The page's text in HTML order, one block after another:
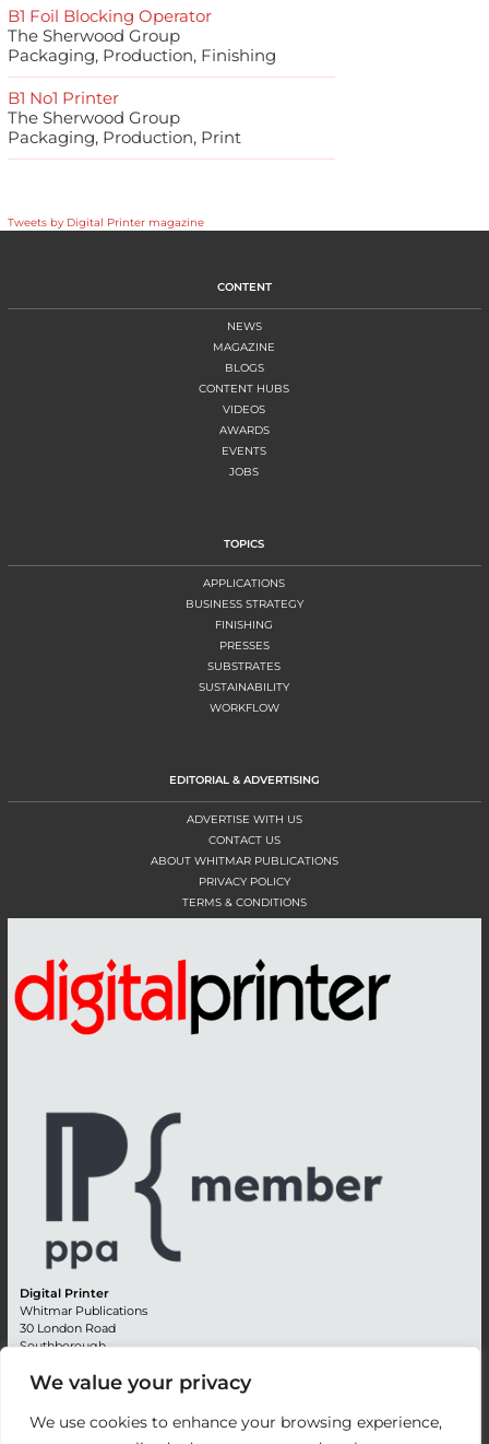
We value your privacy
We use cookies to enhance your browsing experience,
B1 Foil Blocking Operator
The Sherwood Group
Packaging, Production, Finishing
B1 No1 Printer
The Sherwood Group
Packaging, Production, Print
Tweets by Digital Printer magazine
CONTENT
NEWS
MAGAZINE
BLOGS
CONTENT HUBS
VIDEOS
AWARDS
EVENTS
JOBS
TOPICS
APPLICATIONS
BUSINESS STRATEGY
FINISHING
PRESSES
SUBSTRATES
SUSTAINABILITY
WORKFLOW
EDITORIAL & ADVERTISING
ADVERTISE WITH US
CONTACT US
ABOUT WHITMAR PUBLICATIONS
PRIVACY POLICY
TERMS & CONDITIONS
Digital Printer
Whitmar Publications
30 London Road
Southborough
Kent TN4 0RE